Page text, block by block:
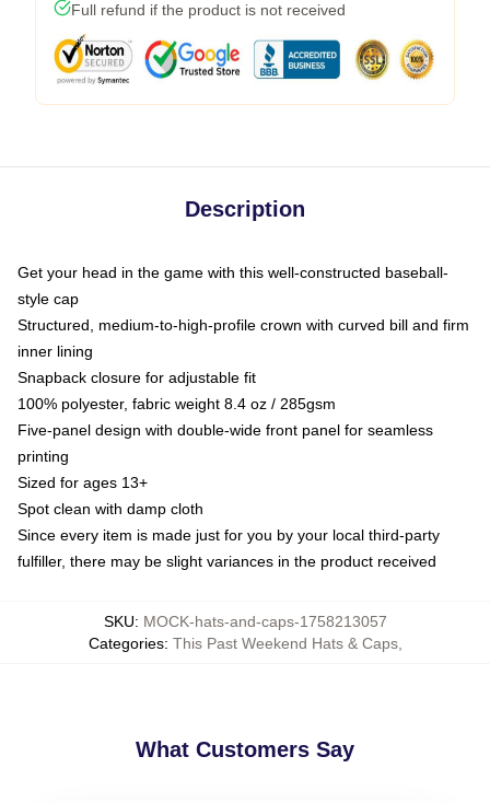
Full refund if the product is not received
Description
Get your head in the game with this well-constructed baseball-
style cap
Structured, medium-to-high-profile crown with curved bill and firm
inner lining
Snapback closure for adjustable fit
100% polyester, fabric weight 8.4 oz / 285gsm
Five-panel design with double-wide front panel for seamless
printing
Sized for ages 13+
Spot clean with damp cloth
Since every item is made just for you by your local third-party
fulfiller, there may be slight variances in the product received
SKU: MOCK-hats-and-caps-1758213057
Categories: This Past Weekend Hats & Caps,
What Customers Say